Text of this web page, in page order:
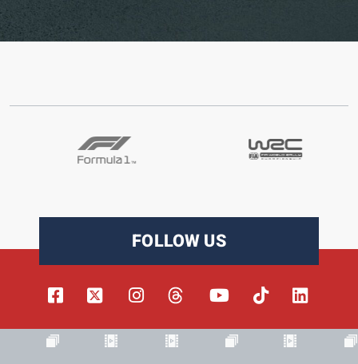
FOLLOW US